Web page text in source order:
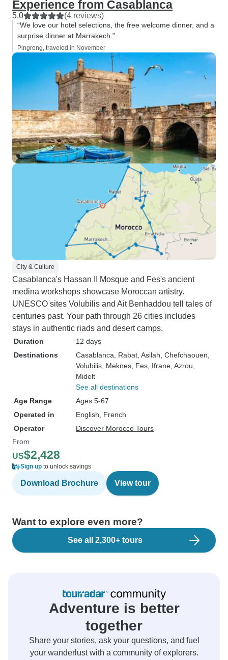
Experience from Casablanca
5.0 (4 reviews)
“We love our hotel selections, the free welcome dinner, and a
surprise dinner at Marrakech.”
Pingrong, traveled in November
City & Culture
Casablanca's Hassan II Mosque and Fes's ancient
medina workshops showcase Moroccan artistry.
UNESCO sites Volubilis and Ait Benhaddou tell tales of
centuries past. Your path through 26 cities includes
stays in authentic riads and desert camps.
Duration
12 days
Destinations
Casablanca , Rabat , Asilah , Chefchaouen
Volubilis , Meknes , Fes , Ifrane , Azrou
Midelt
See all destinations
Age Range
Ages 5-67
Operated in
English, French
Operator
Discover Morocco Tours
From
US$2,428
Sign up to unlock savings
Download Brochure View tour
Want to explore even more?
See all 2,300+ tours
Adventure is better
together
Share your stories, ask your questions, and fuel
your wanderlust with a community of explorers.